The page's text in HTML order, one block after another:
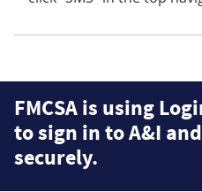
FMCSA is using
to sign in to A&I
securely.